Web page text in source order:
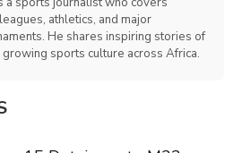
athletics, and major
He shares inspiring stories of
sports culture across Africa.